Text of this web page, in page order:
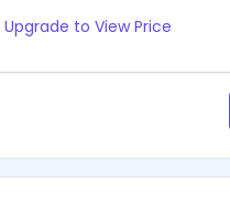
Upgrade to View Price